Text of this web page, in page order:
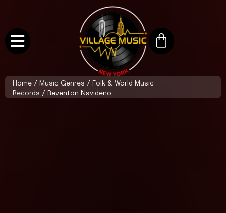
Home / Music Genres / Folk & World Music
Records / Reventon Navideno